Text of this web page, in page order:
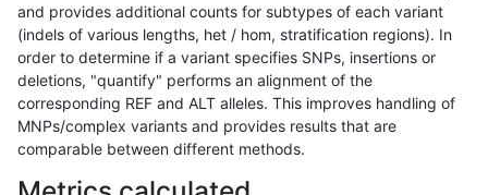
and provides additional counts for subtypes of each variant
(indels of various lengths, het / hom, stratification regions). In
order to determine if a variant specifies SNPs, insertions or
deletions, "quantify" performs an alignment of the
corresponding REF and ALT alleles. This improves handling of
MNPs/complex variants and provides results that are
comparable between different methods.